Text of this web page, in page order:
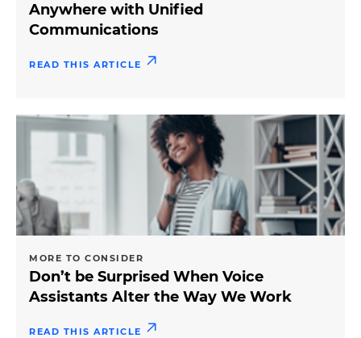
Anywhere with Unified
Communications
READ THIS ARTICLE
MORE TO CONSIDER
Don’t be Surprised When Voice
Assistants Alter the Way We Work
READ THIS ARTICLE